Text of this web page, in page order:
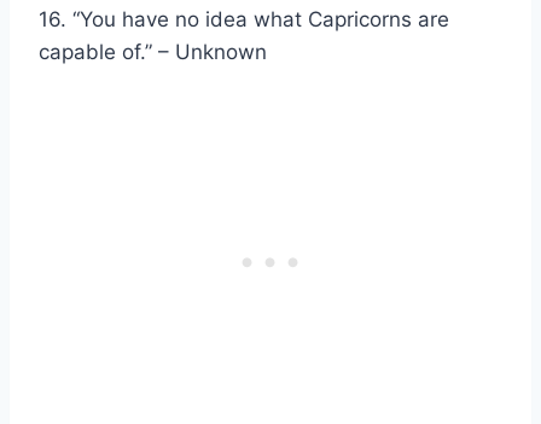
16. “You have no idea what Capricorns are
capable of.” – Unknown